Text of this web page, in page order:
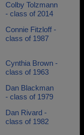
Colby Tolzmann
- class of 2014
Connie Fitzloff -
class of 1987
Cynthia Brown -
class of 1963
Dan Blackman
- class of 1979
Dan Rivard -
class of 1982